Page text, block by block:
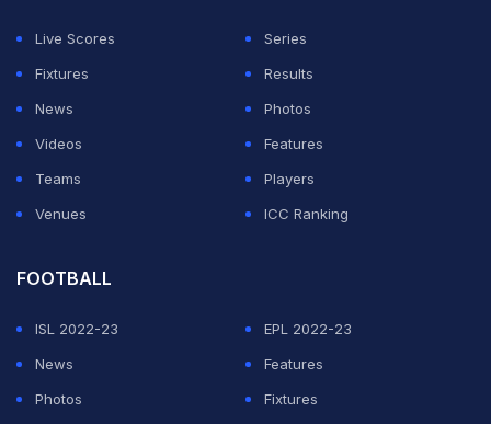
Live Scores
Series
Fixtures
Results
News
Photos
Videos
Features
Teams
Players
Venues
ICC Ranking
FOOTBALL
ISL 2022-23
EPL 2022-23
News
Features
Photos
Fixtures